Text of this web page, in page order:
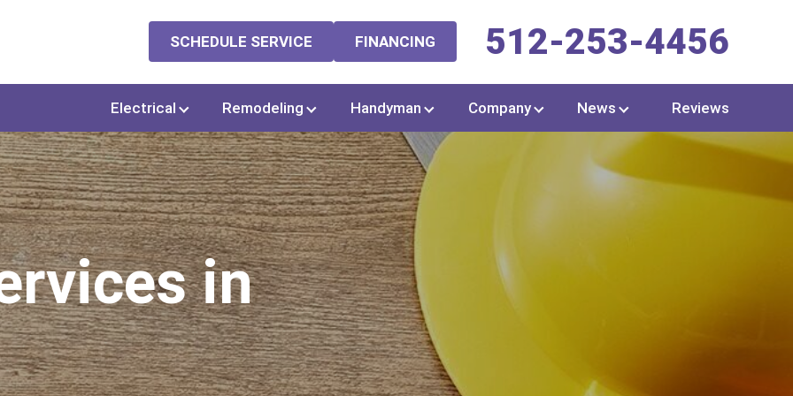
SCHEDULE SERVICE FINANCING 512-253-4456
Electrical Remodeling Handyman Company News Reviews
in